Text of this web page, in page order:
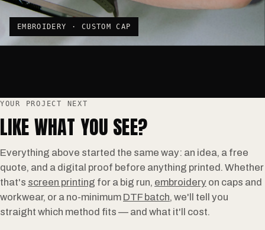
EMBROIDERY · CUSTOM CAP
YOUR PROJECT NEXT
LIKE WHAT YOU SEE?
Everything above started the same way: an idea, a free
quote, and a digital proof before anything printed. Whether
that's screen printing for a big run, embroidery on caps and
workwear, or a no-minimum DTF batch, we'll tell you
straight which method fits — and what it'll cost.